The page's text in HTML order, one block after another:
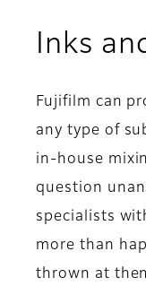
Inks
Fujifilm can
any type of
in-house
question
specialists
more than
thrown at